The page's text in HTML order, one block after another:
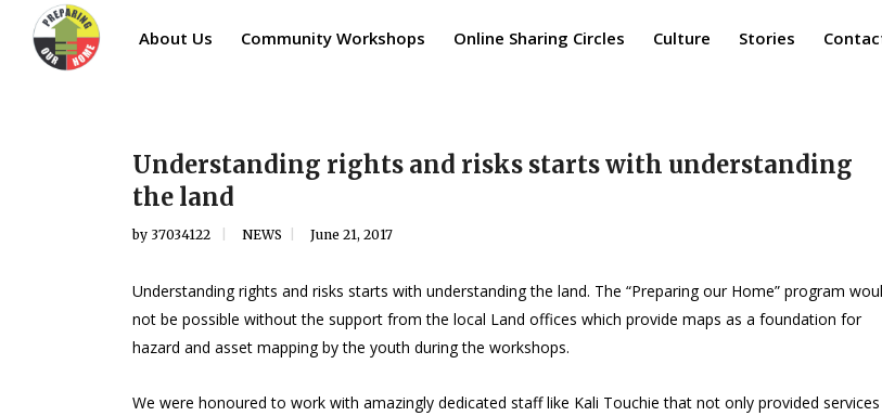
About Us Community Workshops Online Sharing Circles Culture Stories
Understanding rights and risks starts with understanding
the land
by 37034122 NEWS June 21, 2017
Understanding rights and risks starts with understanding the land. The “Preparing our Home” program
not be possible without the support from the local Land offices which provide maps as a foundation for
hazard and asset mapping by the youth during the workshops.
We were honoured to work with amazingly dedicated staff like Kali Touchie that not only provided services